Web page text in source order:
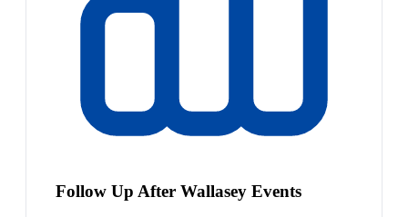
Follow Up After Wallasey Events